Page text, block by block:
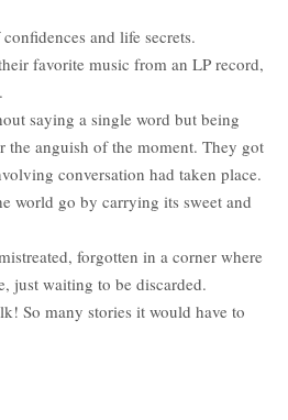
and life secrets.
favorite music from an LP record,
saying a single word but being
the anguish of the moment. They got
conversation had taken place.
world go by carrying its sweet and
forgotten in a corner where
just waiting to be discarded.
So many stories it would have to